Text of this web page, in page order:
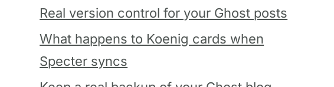
Real version control for your Ghost posts
What happens to Koenig cards when
Specter syncs